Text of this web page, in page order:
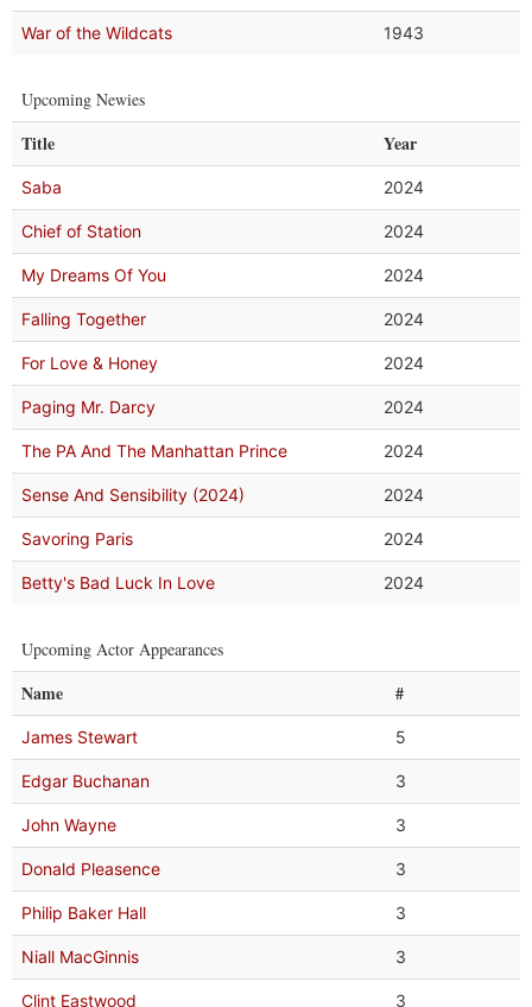
War of the Wildcats 1943
Upcoming Newies
Title Year
Saba 2024
Chief of Station 2024
My Dreams Of You 2024
Falling Together 2024
For Love & Honey 2024
Paging Mr. Darcy 2024
The PA And The Manhattan Prince 2024
Sense And Sensibility (2024) 2024
Savoring Paris 2024
Betty's Bad Luck In Love 2024
Upcoming Actor Appearances
Name #
James Stewart 5
Edgar Buchanan 3
John Wayne 3
Donald Pleasence 3
Philip Baker Hall 3
Niall MacGinnis 3
Clint Eastwood 3